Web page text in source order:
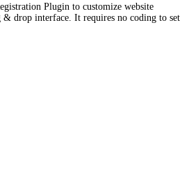
Plugin to customize website
drop interface. It requires no coding to set